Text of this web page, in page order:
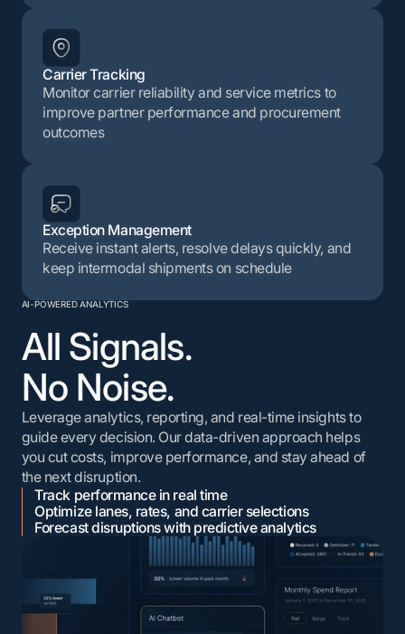
Carrier Tracking
Monitor carrier reliability and service metrics to
improve partner performance and procurement
outcomes
Exception Management
Receive instant alerts, resolve delays quickly, and
keep intermodal shipments on schedule
AI-POWERED ANALYTICS
All Signals.
No Noise.
Leverage analytics, reporting, and real-time insights to
guide every decision. Our data-driven approach helps
you cut costs, improve performance, and stay ahead of
the next disruption.
Track performance in real time
Optimize lanes, rates, and carrier selections
Forecast disruptions with predictive analytics